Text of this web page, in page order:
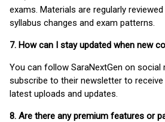
exams. Materials are regularly
syllabus changes and exam patterns.
7. How can I stay updated when new
You can follow SaraNextGen on
subscribe to their newsletter to
latest uploads and updates.
8. Are there any premium features or